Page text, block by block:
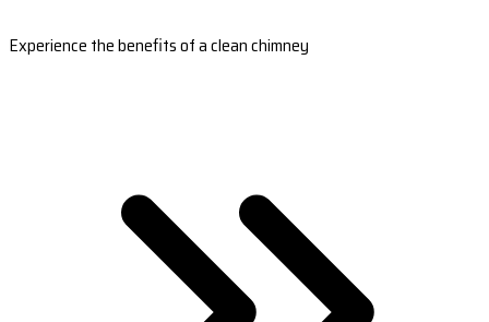
Experience the benefits of a clean chimney